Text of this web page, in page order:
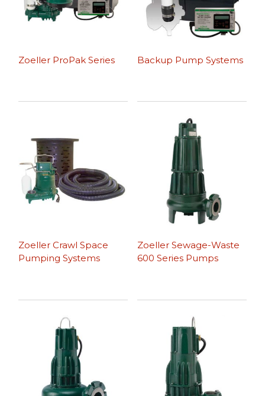
Zoeller ProPak Series Backup Pump Systems
Zoeller Crawl Space
Pumping Systems
Zoeller Sewage-Waste
600 Series Pumps